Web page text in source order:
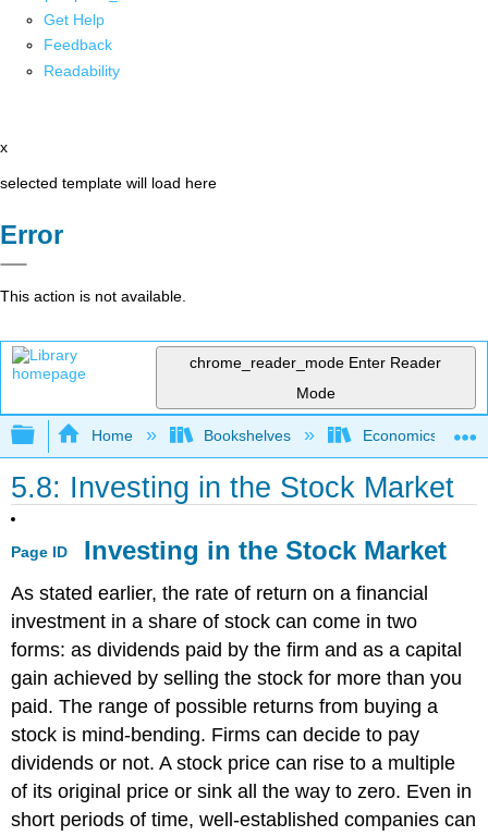
Get Help
Feedback
Readability
x
selected template will load here
Error
This action is not available.
chrome_reader_mode Enter Reader
Mode
Expand/collapse global hierarchy
Home Bookshelves Economics
5.8: Investing in the Stock Market
Page ID Investing in the Stock Market
As stated earlier, the rate of return on a financial
investment in a share of stock can come in two
forms: as dividends paid by the firm and as a capital
gain achieved by selling the stock for more than you
paid. The range of possible returns from buying a
stock is mind-bending. Firms can decide to pay
dividends or not. A stock price can rise to a multiple
of its original price or sink all the way to zero. Even in
short periods of time, well-established companies can